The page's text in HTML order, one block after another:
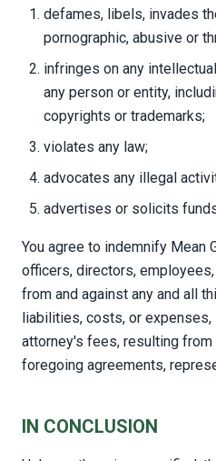
defames, libels, invades
pornographic, abusive or
infringes on any
any person or entity,
copyrights or trademarks;
violates any law;
advocates any illegal
advertises or solicits
You agree to indemnify Mean
officers, directors,
from and against any and all
liabilities, costs, or expenses,
attorney's fees, resulting
foregoing agreements,
IN CONCLUSION